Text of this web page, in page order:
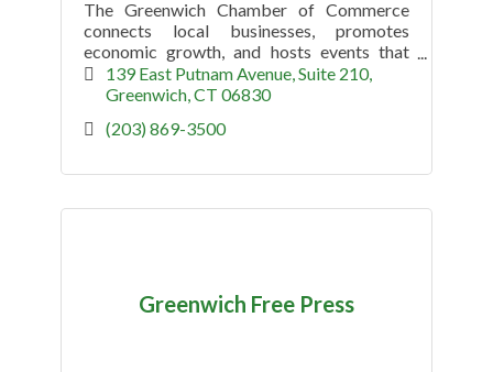
The Greenwich Chamber of Commerce
connects local businesses, promotes
economic growth, and hosts events that
support the Greenwich, CT community.
139 East Putnam Avenue, Suite 210
Greenwich CT 06830
(203) 869-3500
Greenwich Free Press